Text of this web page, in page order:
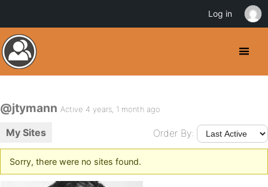
@jtymann Active 4 years, 1 month ago
My Sites Order By:
Sorry, there were no sites found.
Log in